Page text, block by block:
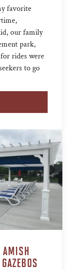
favorite
our family
park,
rides were
to go
AMISH